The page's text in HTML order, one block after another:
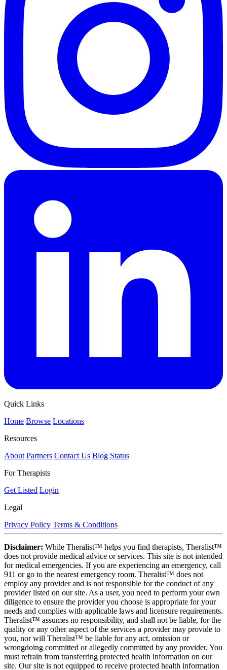
Quick Links
Home Browse Locations
Resources
About Partners Contact Us Blog Status
For Therapists
Get Listed Login
Legal
Privacy Policy Terms & Conditions
Disclaimer: While Theralist™ helps you find therapists, Theralist™
does not provide medical advice or services. This site is not intended
for medical emergencies. If you are experiencing an emergency, call
911 or go to the nearest emergency room. Theralist™ does not
employ any provider and is not responsible for the conduct of any
provider listed on our site. As a user, you need to perform your own
diligence to ensure the provider you choose is appropriate for your
needs and complies with applicable laws and licensure requirements.
Theralist™ assumes no responsibility, and shall not be liable, for the
quality or any other aspect of the services a provider may provide to
you, nor will Theralist™ be liable for any act, omission or
wrongdoing committed or allegedly committed by any provider. You
must refrain from transferring protected health information on our
site. Our site is not equipped to receive protected health information